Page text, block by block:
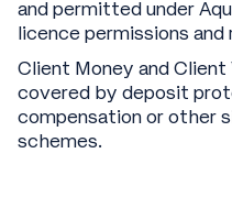
and permitted under
licence permissions
Client Money and
covered by deposit
compensation or other
schemes.